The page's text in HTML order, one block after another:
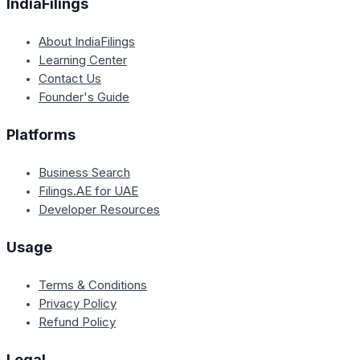
IndiaFilings
About IndiaFilings
Learning Center
Contact Us
Founder's Guide
Platforms
Business Search
Filings.AE for UAE
Developer Resources
Usage
Terms & Conditions
Privacy Policy
Refund Policy